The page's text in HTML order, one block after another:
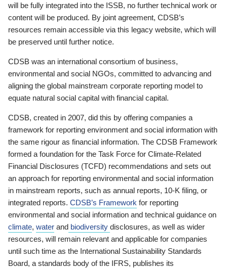
will be fully integrated into the ISSB, no further technical work or
content will be produced. By joint agreement, CDSB’s
resources remain accessible via this legacy website, which will
be preserved until further notice.
CDSB was an international consortium of business,
environmental and social NGOs, committed to advancing and
aligning the global mainstream corporate reporting model to
equate natural social capital with financial capital.
CDSB, created in 2007, did this by offering companies a
framework for reporting environment and social information with
the same rigour as financial information. The CDSB Framework
formed a foundation for the Task Force for Climate-Related
Financial Disclosures (TCFD) recommendations and sets out
an approach for reporting environmental and social information
in mainstream reports, such as annual reports, 10-K filing, or
integrated reports. CDSB’s Framework for reporting
environmental and social information and technical guidance on
climate, water and biodiversity disclosures, as well as wider
resources, will remain relevant and applicable for companies
until such time as the International Sustainability Standards
Board, a standards body of the IFRS, publishes its